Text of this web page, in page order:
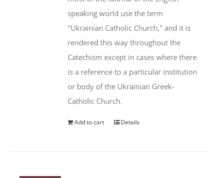
speaking world use the term
"Ukrainian Catholic Church," and it is
rendered this way throughout the
Catechism except in cases where there
is a reference to a particular institution
or body of the Ukrainian Greek-
Catholic Church.
Add to cart Details